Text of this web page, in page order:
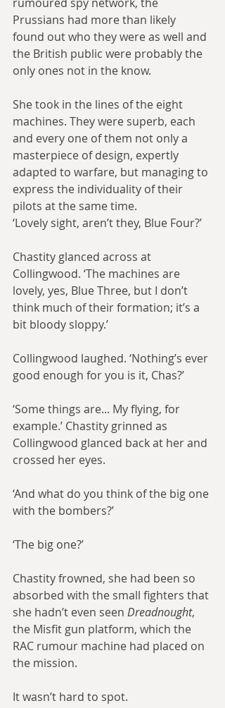
Prussians had more than likely
found out who they were as well and
the British public were probably the
only ones not in the know.
She took in the lines of the eight
machines. They were superb, each
and every one of them not only a
masterpiece of design, expertly
adapted to warfare, but managing to
express the individuality of their
pilots at the same time.
‘Lovely sight, aren’t they, Blue Four?’
Chastity glanced across at
Collingwood. ‘The machines are
lovely, yes, Blue Three, but I don’t
think much of their formation; it’s a
bit bloody sloppy.’
Collingwood laughed. ‘Nothing’s ever
good enough for you is it, Chas?’
‘Some things are... My flying, for
example.’ Chastity grinned as
Collingwood glanced back at her and
crossed her eyes.
‘And what do you think of the big one
with the bombers?’
‘The big one?’
Chastity frowned, she had been so
absorbed with the small fighters that
she hadn’t even seen Dreadnought,
the Misfit gun platform, which the
RAC rumour machine had placed on
the mission.
It wasn’t hard to spot.